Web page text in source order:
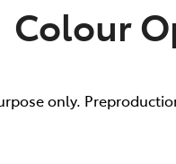
Colour
only.